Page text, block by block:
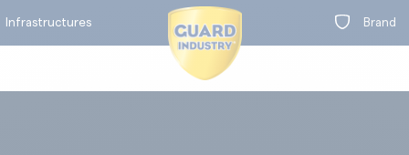
Infrastructures Brand